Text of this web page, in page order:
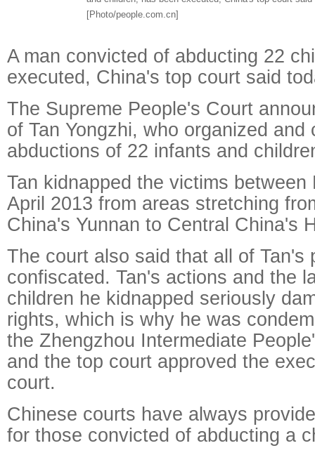
[Photo/people.com.cn]
A man convicted of abducting 22
executed, China's top court said
The Supreme People's Court
of Tan Yongzhi, who organized and
abductions of 22 infants and
Tan kidnapped the victims between
April 2013 from areas stretching
China's Yunnan to Central China's
The court also said that all of Tan's
confiscated. Tan's actions and the
children he kidnapped seriously
rights, which is why he was
the Zhengzhou Intermediate
and the top court approved the
court.
Chinese courts have always
for those convicted of abducting a